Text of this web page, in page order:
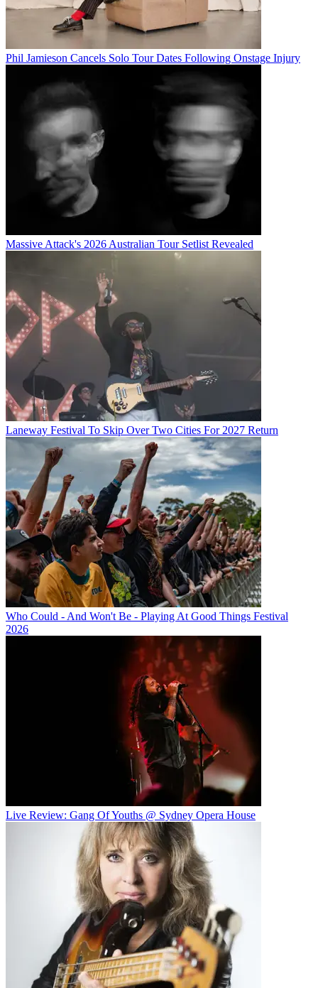
Phil Jamieson Cancels Solo Tour Dates Following Onstage Injury
Massive Attack's 2026 Australian Tour Setlist Revealed
Laneway Festival To Skip Over Two Cities For 2027 Return
Who Could - And Won't Be - Playing At Good Things Festival
2026
Live Review: Gang Of Youths @ Sydney Opera House